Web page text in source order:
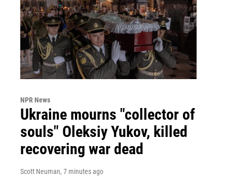
NPR News
Ukraine mourns "collector of
souls" Oleksiy Yukov, killed
recovering war dead
Scott Neuman, 7 minutes ago